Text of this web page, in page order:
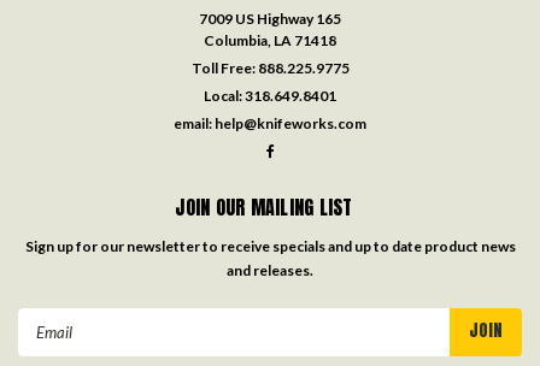
7009 US Highway 165
Columbia, LA 71418
Toll Free: 888.225.9775
Local:318.649.8401
email: help@knifeworks.com
JOIN OUR MAILING LIST
Sign up for our newsletter to receive specials and up to date product news
and releases.